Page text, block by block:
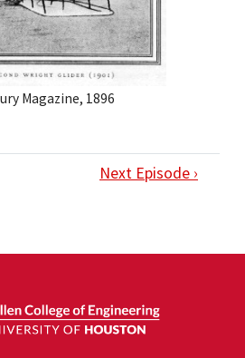
Magazine, 1896
Next Episode ›